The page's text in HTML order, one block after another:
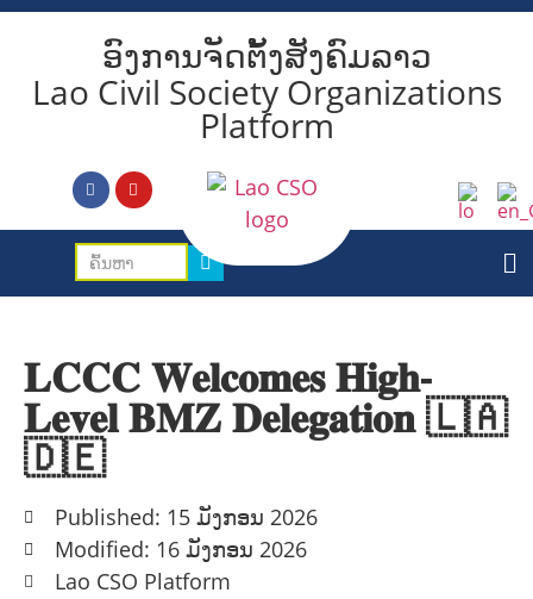
ອົງການຈັດຕັ້ງສັງຄົມລາວ
Lao Civil Society Organizations
Platform
𝐋𝐂𝐂𝐂 𝐖𝐞𝐥𝐜𝐨𝐦𝐞𝐬 𝐇𝐢𝐠𝐡-
𝐋𝐞𝐯𝐞𝐥 𝐁𝐌𝐙 𝐃𝐞𝐥𝐞𝐠𝐚𝐭𝐢𝐨𝐧 🇱🇦
🇩🇪
Published: 15 ມັງກອນ 2026
Modified: 16 ມັງກອນ 2026
Lao CSO Platform